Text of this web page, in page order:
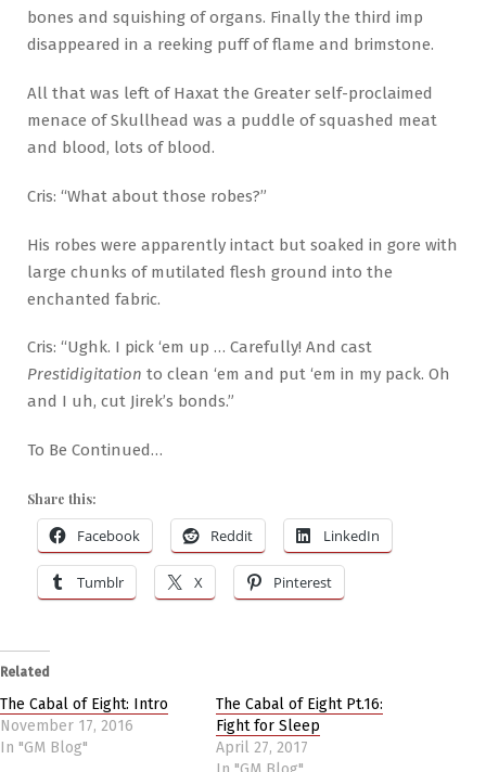
bones and squishing of organs. Finally the third imp
disappeared in a reeking puff of flame and brimstone.
All that was left of Haxat the Greater self-proclaimed
menace of Skullhead was a puddle of squashed meat
and blood, lots of blood.
Cris: “What about those robes?”
His robes were apparently intact but soaked in gore with
large chunks of mutilated flesh ground into the
enchanted fabric.
Cris: “Ughk. I pick ‘em up … Carefully! And cast
Prestidigitation to clean ‘em and put ‘em in my pack. Oh
and I uh, cut Jirek’s bonds.”
To Be Continued…
Share this:
Facebook Reddit LinkedIn
Tumblr X Pinterest
Related
The Cabal of Eight: Intro
November 17, 2016
In "GM Blog"
The Cabal of Eight Pt.16:
Fight for Sleep
April 27, 2017